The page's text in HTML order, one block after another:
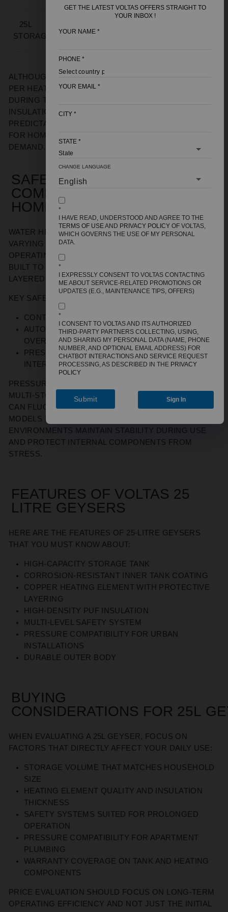
25L
STORAGE 3000 W
25
ALTHOUGH A 25L GEYSER
PER HEATING CYCLE, IT RUNS FEWER CYCLES
DURING THE DAY. HIGH-DENSITY
INSULATION
RETAIN
PREDICTABLE ELECTRICITY USAGE
FOR HOMES
DEMAND.
SAFETY AND PRESSURE
COMPATIBILITY FOR INDIAN
HOMES
WATER HEATERS IN URBAN HOMES MUST HANDLE
VARYING PRESSURE LEVELS AND EXTENDED
OPERATING HOURS. A 25L STORAGE GEYSER IS
BUILT TO MANAGE THESE CONDITIONS THROUGH
LAYERED SAFETY MECHANISMS.
KEY SAFETY CONSIDERATIONS INCLUDE
CONTROLLED THERMOSTAT OPERATION
AUTOMATIC THERMAL CUT-OFF DURING
OVERHEATING.
P RESSURE RELIEF SYSTEMS THAT REGULATE
INTERNAL PRESSURE BUILD-UP.
PRESSURE COMPATIBILITY IS ALSO IMPORTANT IN
MULTI-STOREY BUILDINGS, WHERE WATER FLOW
CAN FLUCTUATE DUE TO OVERHEAD TANK HEIGHT.
MODELS DESIGNED FOR HIGHER-PRESSURE
ENVIRONMENTS MAINTAIN
STABILITY DURING USE
AND PROTECT INTERNAL COMPONENTS FROM
STRESS.
FEATURES OF VOLTAS 25
LITRE GEYSERS
HERE ARE THE FEATURES OF 25-LITRE GEYSERS
THAT YOU MUST KNOW ABOUT:
HIGH-CAPACITY STORAGE TANK
CORROSION-RESISTANT INNER TANK COATING
COPPER HEATING ELEMENT WITH PROTECTIVE
LAYERING
HIGH-DENSITY PUF INSULATION
MULTI-LEVEL SAFETY SYSTEM
PRESSURE COMPATIBILITY FOR URBAN
INSTALLATIONS
DURABLE OUTER BODY
BUYING
CONSIDERATIONS FOR 25L
WHEN EVALUATING A 25L GEYSER, FOCUS ON
FACTORS THAT DIRECTLY AFFECT YOUR DAILY USE :
STORAGE VOLUME THAT MATCHES HOUSEHOLD
SIZE
HEATING ELEMENT QUALITY AND INSULATION
THICKNESS
SAFETY SYSTEMS SUITED FOR PROLONGED
OPERATION
PRESSURE COMPATIBILITY FOR APARTMENT
PLUMBING
WARRANTY COVERAGE ON TANK AND HEATING
COMPONENTS
PRICE EVALUATION SHOULD FOCUS ON LONG-TERM
OPERATING EFFICIENCY AND NOT JUST THE
INITIAL
GET THE LATEST VOLTAS OFFERS STRAIGHT TO
YOUR INBOX !
YOUR NAME *
PHONE *
YOUR EMAIL *
CITY *
STATE *
CHANGE LANGUAGE
*
I HAVE READ, UNDERSTOOD AND AGREE TO THE
TERMS OF USEAND PRIVACY POLICY OF VOLTAS,
WHICH GOVERNS THE USE OF MY PERSONAL
DATA.
*
I EXPRESSLY CONSENT TO VOLTAS CONTACTING
ME ABOUT SERVICE-RELATED PROMOTIONS OR
UPDATES (E.G., MAINTENANCE TIPS, OFFERS)
*
I CONSENT TO VOLTAS AND ITS AUTHORIZED
THIRD-PARTY PARTNERS COLLECTING, USING,
AND SHARING MY PERSONAL DATA (NAME, PHONE
NUMBER, AND OPTIONAL EMAIL ADDRESS) FOR
CHATBOT INTERACTIONS AND SERVICE REQUEST
PROCESSING, AS DESCRIBED IN THE PRIVACY
POLICY
Sign In
Submit